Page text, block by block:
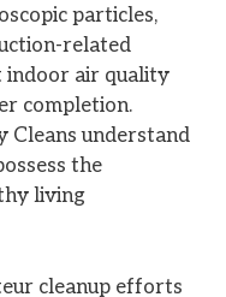
particles,
related
indoor air quality
completion.
Cleans understand
the
living
cleanup efforts